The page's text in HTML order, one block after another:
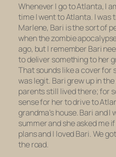
Whenever I go to Atlanta, I
time I went to Atlanta. I was
Marlene, Bari is the sort of
when the zombie
ago, but I remember Bari
to deliver something to her
That sounds like a cover for
was legit. Bari grew up in
parents still lived there; for
sense for her to drive to
grandma’s house. Bari and
summer and she asked me
plans and I loved Bari. We
the road.